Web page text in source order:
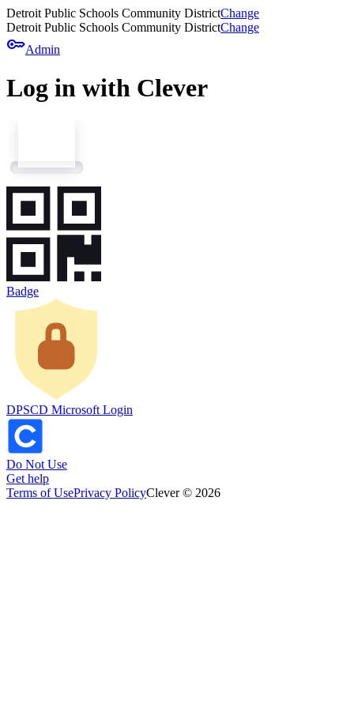
Detroit Public Schools Community DistrictChange
Detroit Public Schools Community DistrictChange
keyAdmin
Log in with Clever
Badge
DPSCD Microsoft Login
Do Not Use
Get help
Terms of UsePrivacy PolicyClever © 2026